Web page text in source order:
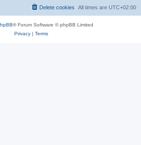
All times are UTC+02:00
Delete cookies
® Forum Software © phpBB Limited
Privacy| Terms